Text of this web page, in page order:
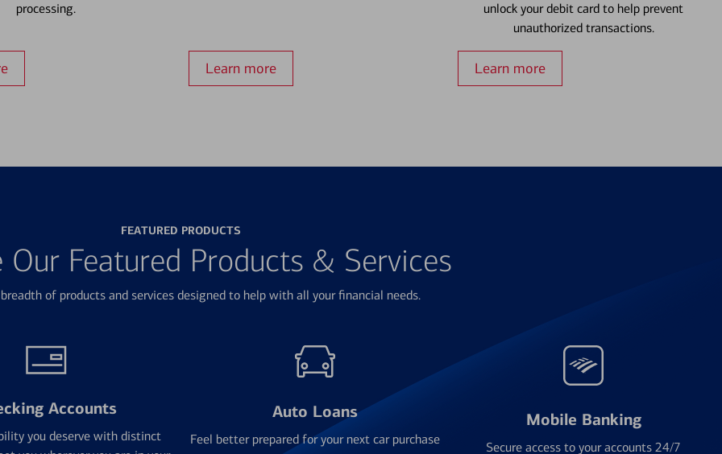
processing.
Learn more
unlock your debit card to help prevent
unauthorized transactions.
Learn more
FEATURED PRODUCTS
Our Featured Products & Services
of products and services designed to help with all your financial needs.
Accounts
you deserve with distinct
Auto Loans
Feel better prepared for your next car purchase
Mobile Banking
Secure access to your accounts 24/7